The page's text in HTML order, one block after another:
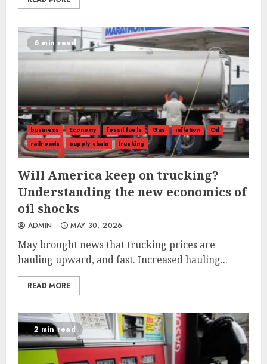
6 min read
business Economy fossil fuels Gas inflation
Oil
railroads
supply chain trucking
Will America keep on trucking?
Understanding the new economics of
oil shocks
ADMIN MAY 30, 2026
May brought news that trucking prices are
hauling upward, and fast. Increased hauling...
READ MORE
2 min read